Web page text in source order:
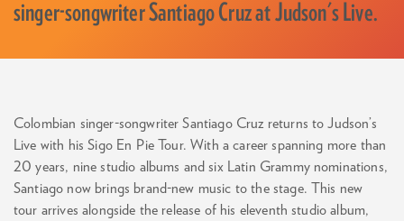
singer-songwriter Santiago Cruz at Judson's Live.
Colombian singer-songwriter Santiago Cruz returns to Judson’s
Live with his Sigo En Pie Tour. With a career spanning more than
20 years, nine studio albums and six Latin Grammy nominations,
Santiago now brings brand-new music to the stage. This new
tour arrives alongside the release of his eleventh studio album,